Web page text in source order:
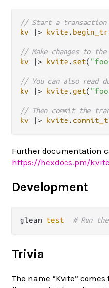
// Start a transaction
kv
|> kvite .
// Make changes to the
kv
|> kvite . set(
// You can also read
kv
|> kvite .get(
// Then commit the
kv
|> kvite .
Further documentation
https://hexdocs.pm/kvite
Development
gleam test # Run
Trivia
The name “Kvite” comes